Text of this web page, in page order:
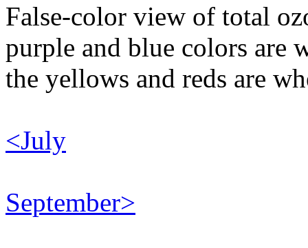
False-color view of total
purple and blue colors are
the yellows and reds are
<July
September>